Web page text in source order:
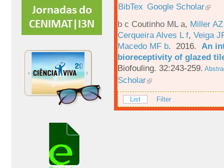
BibTex Google Scholar
b c Coutinho ML a, Miller
Cerqueira Alves L f, Veiga
Macedo MF b. 2016. An
bioreceptivity of glazed
Biofouling. 32:243-259.
Scholar
List Filter